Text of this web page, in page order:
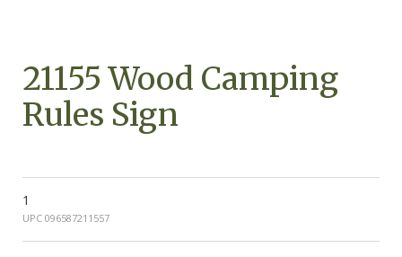
21155 Wood Camping
Rules Sign
1
UPC 096587211557